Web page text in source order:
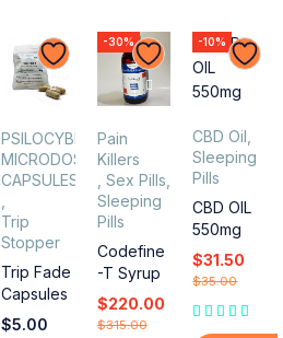
PSILOCYBIN
MICRODOSING
CAPSULES
Trip
Stopper
Trip Fade
Capsules
$5.00
-30%
Pain
Killers
Sex Pills
Sleeping
Pills
Codefine
-T Syrup
$315.00
$220.00
-10%
CBD Oil
Sleeping
Pills
CBD OIL
550mg
$35.00
$31.50